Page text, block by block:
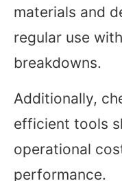
materials and
regular use
breakdowns.
Additionally,
efficient tools
operational
performance.